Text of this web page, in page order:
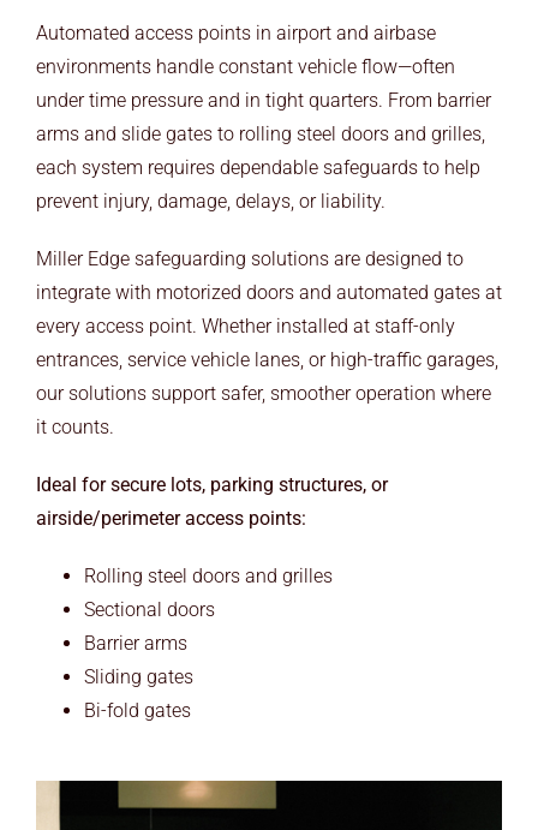
AVIATION PROS
ARCHITECTS
END USERS
Contact Us
MyEdge™
Automated access points in airport and airbase
environments handle constant vehicle flow—often
under time pressure and in tight quarters. From barrier
arms and slide gates to rolling steel doors and grilles,
each system requires dependable safeguards to help
prevent injury, damage, delays, or liability.
Miller Edge safeguarding solutions are designed to
integrate with motorized doors and automated gates at
every access point. Whether installed at staff-only
entrances, service vehicle lanes, or high-traffic garages,
our solutions support safer, smoother operation where
it counts.
Ideal for secure lots, parking structures, or
airside/perimeter access points:
Rolling steel doors and grilles
Sectional doors
Barrier arms
Sliding gates
Bi-fold gates